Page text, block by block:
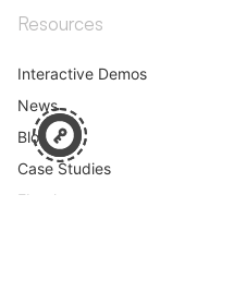
Resources
Interactive Demos
News
Blog
Case Studies
Ebooks